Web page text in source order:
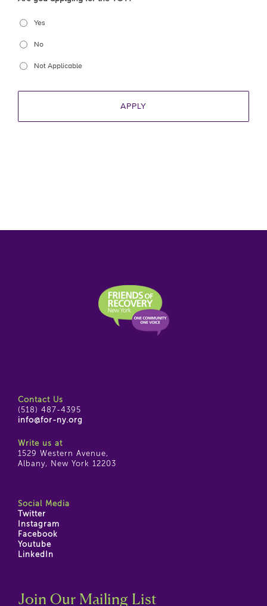
Yes
No
Not Applicable
Contact Us
(518) 487-4395
info@for-ny.org
Write us at
1529 Western Avenue,
Albany, New York 12203
Social Media
Twitter
Instagram
Facebook
Youtube
LinkedIn
Join Our Mailing List